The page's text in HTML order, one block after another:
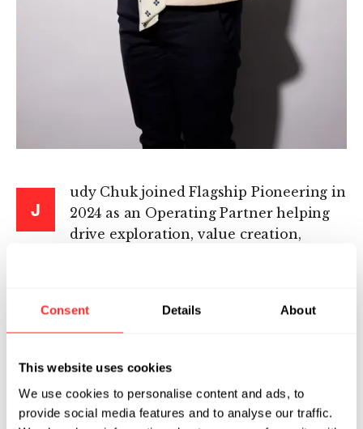
Consent Details About
This website uses cookies
We use cookies to personalise content and ads, to
provide social media features and to analyse our traffic.
J
udy Chuk joined Flagship Pioneering in
2024 as an Operating Partner helping
drive exploration, value creation,
Judy’s career has spanned many disease areas
Most recently, she was Senior Vice President of
Therapeutics, where she drove long-term
planning and growth of the company from a